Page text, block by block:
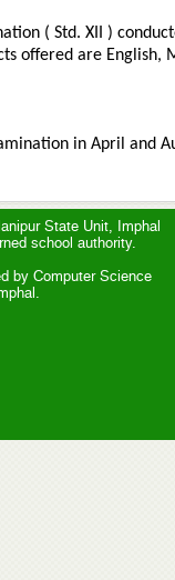
( Std. XII )
offered are
in April and
State Unit, Imphal
school authority.
by Computer Science